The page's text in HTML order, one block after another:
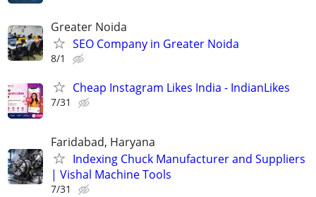
Greater Noida
SEO Company in Greater Noida
8/1
Cheap Instagram Likes India - IndianLikes
7/31
Faridabad, Haryana
Indexing Chuck Manufacturer and Suppliers
| Vishal Machine Tools
7/31